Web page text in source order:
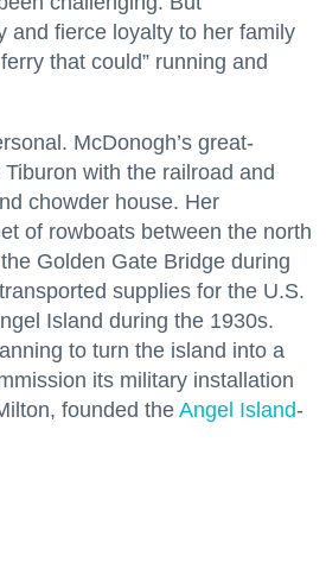
and fierce loyalty to her family
that could” running and
McDonogh’s great-
with the railroad and
chowder house. Her
of rowboats between the north
Golden Gate Bridge during
supplies for the U.S.
Island during the 1930s.
to turn the island into a
its military installation
founded the Angel Island-